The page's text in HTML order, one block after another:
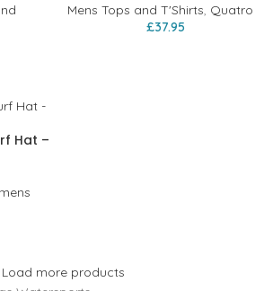
Mens Tops and T'Shirts, Quatro
£37.95
Hat –
Load more products